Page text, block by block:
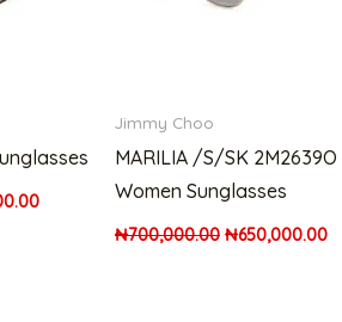
Jimmy Choo
MARILIA /S/SK 2M2639O
Women Sunglasses
₦700,000.00 ₦650,000.00